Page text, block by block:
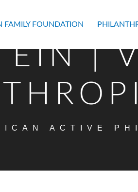
FAMILY FOUNDATION
|
ACTIVE